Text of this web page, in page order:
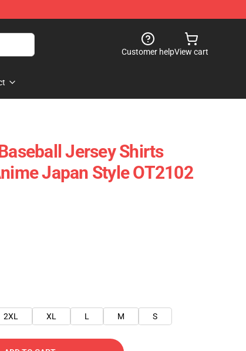
Customer helpView cart
Jersey Shirts
Japan Style OT2102
2XL XL L M S